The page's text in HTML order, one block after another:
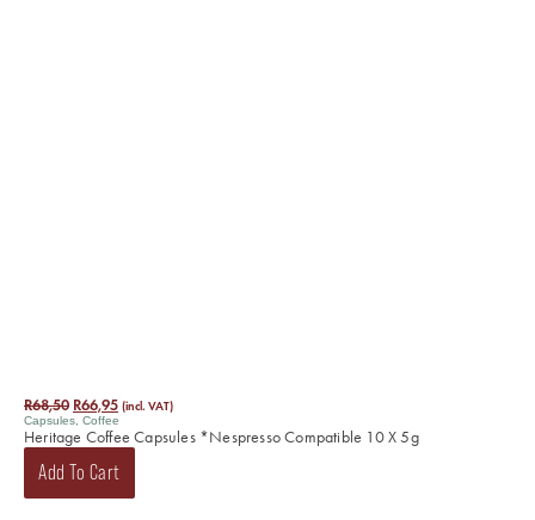
R68,50 R66,95 (incl. VAT)
Capsules Coffee
Heritage Coffee Capsules *Nespresso Compatible 10 X 5g
Add To Cart